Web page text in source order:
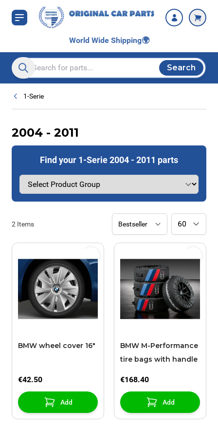
Skip to Content
World Wide Shipping🌍
Search entire store here...
Search
1-Serie
2004 - 2011
Find your 1-Serie 2004 - 2011 parts
2 Items
BMW wheel cover 16"
€42.50
Add
BMW M-Performance
tire bags with handle
€168.40
Add